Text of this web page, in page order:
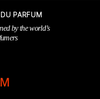
PARFUM
by the world’s